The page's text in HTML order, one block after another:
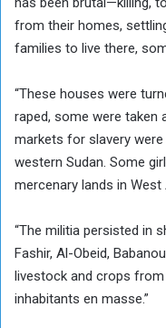
from their homes,
families to live there,
“These houses were
raped, some were taken
markets for slavery
western Sudan. Some
mercenary lands in West
“The militia persisted in
Fashir, Al-Obeid,
livestock and crops
inhabitants en masse.”